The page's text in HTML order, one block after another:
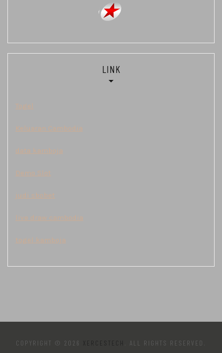
LINK
Togel
Keluaran Cambodia
data kamboja
Demo Slot
judi sbobet
live draw cambodia
togel kamboja
COPYRIGHT © 2026 XERCESTECH . ALL RIGHTS RESERVED.